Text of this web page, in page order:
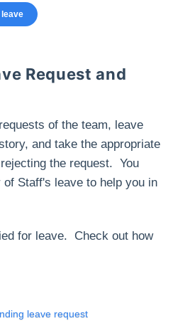
leave
Request and
of the team, leave
and take the appropriate
the request. You
Staff's leave to help you in
for leave. Check out how
leave request